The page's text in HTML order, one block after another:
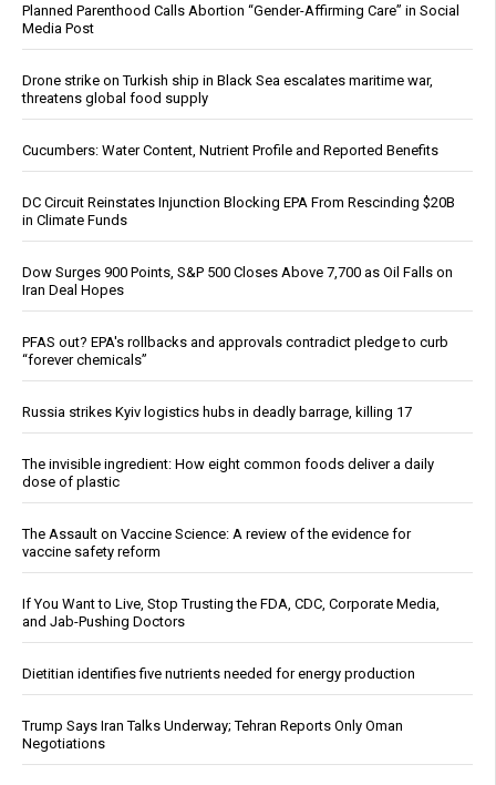
Planned Parenthood Calls Abortion “Gender-Affirming Care” in Social
Media Post
Drone strike on Turkish ship in Black Sea escalates maritime war,
threatens global food supply
Cucumbers: Water Content, Nutrient Profile and Reported Benefits
DC Circuit Reinstates Injunction Blocking EPA From Rescinding $20B
in Climate Funds
Dow Surges 900 Points, S&P 500 Closes Above 7,700 as Oil Falls on
Iran Deal Hopes
PFAS out? EPA's rollbacks and approvals contradict pledge to curb
“forever chemicals”
Russia strikes Kyiv logistics hubs in deadly barrage, killing 17
The invisible ingredient: How eight common foods deliver a daily
dose of plastic
The Assault on Vaccine Science: A review of the evidence for
vaccine safety reform
If You Want to Live, Stop Trusting the FDA, CDC, Corporate Media,
and Jab-Pushing Doctors
Dietitian identifies five nutrients needed for energy production
Trump Says Iran Talks Underway; Tehran Reports Only Oman
Negotiations